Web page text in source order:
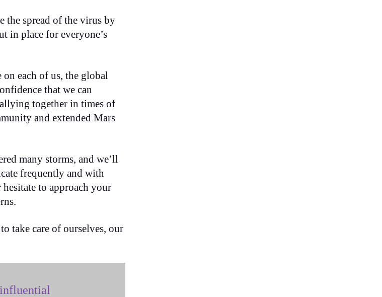
the spread of the virus by
in place for everyone’s
on each of us, the global
that we can
together in times of
and extended Mars
many storms, and we’ll
frequently and with
to approach your
take care of ourselves, our